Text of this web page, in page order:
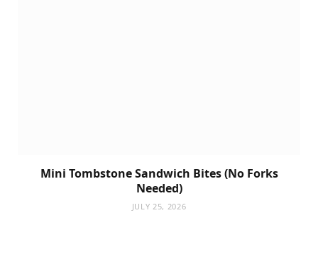
Mini Tombstone Sandwich Bites (No Forks
Needed)
JULY 25, 2026